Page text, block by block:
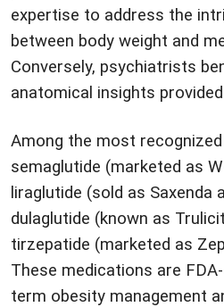
expertise to address the
between body weight and
Conversely, psychiatrists
anatomical insights
Among the most recognized
semaglutide (marketed as
liraglutide (sold as Saxenda
dulaglutide (known as
tirzepatide (marketed as
These medications are
term obesity management